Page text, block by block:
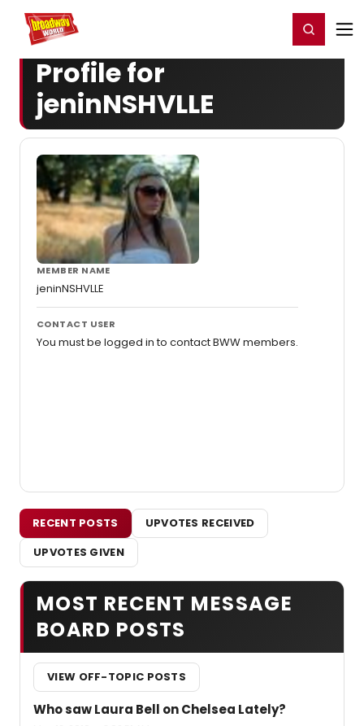
Home For You Register/Login
Profile for
jeninNSHVLLE
MEMBER NAME
jeninNSHVLLE
CONTACT USER
You must be logged in to contact BWW members.
RECENT POSTS
UPVOTES RECEIVED
UPVOTES GIVEN
MOST RECENT MESSAGE
BOARD POSTS
VIEW OFF-TOPIC POSTS
Who saw Laura Bell on Chelsea Lately?